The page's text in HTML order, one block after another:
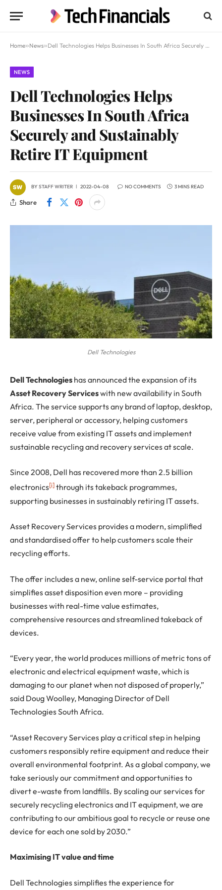
Home»News»Dell Technologies Helps Businesses In South Africa Securely and Sustainably Retire IT Equipment
NEWS
Dell Technologies Helps
Businesses In South Africa
Securely and Sustainably
Retire IT Equipment
BYSTAFF WRITER 2022-04-08 NO COMMENTS 3 MINS READ
Share
Dell Technologies
Dell Technologies has announced the expansion of its
Asset Recovery Serviceswith new availability in South
Africa. The service supports any brand of laptop, desktop,
server, peripheral or accessory, helping customers
receive value from existing IT assets and implement
sustainable recycling and recovery services at scale.
Since 2008, Dell has recovered more than 2.5 billion
electronics[i]through its takeback programmes,
supporting businesses in sustainably retiring IT assets.
Asset Recovery Services provides a modern, simplified
and standardised offer to help customers scale their
recycling efforts.
The offer includes a new, online self-service portal that
simplifies asset disposition even more – providing
businesses with real-time value estimates,
comprehensive resources and streamlined takeback of
devices.
“Every year, the world produces millions of metric tons of
electronic and electrical equipment waste, which is
damaging to our planet when not disposed of properly,”
said Doug Woolley, Managing Director of Dell
Technologies South Africa.
“Asset Recovery Services play a critical step in helping
customers responsibly retire equipment and reduce their
overall environmental footprint. As a global company, we
take seriously our commitment and opportunities to
divert e-waste from landfills. By scaling our services for
securely recycling electronics and IT equipment, we are
contributing to our ambitious goal to recycle or reuse one
device for each one sold by 2030.”
Maximising IT value and time
Dell Technologies simplifies the experience for